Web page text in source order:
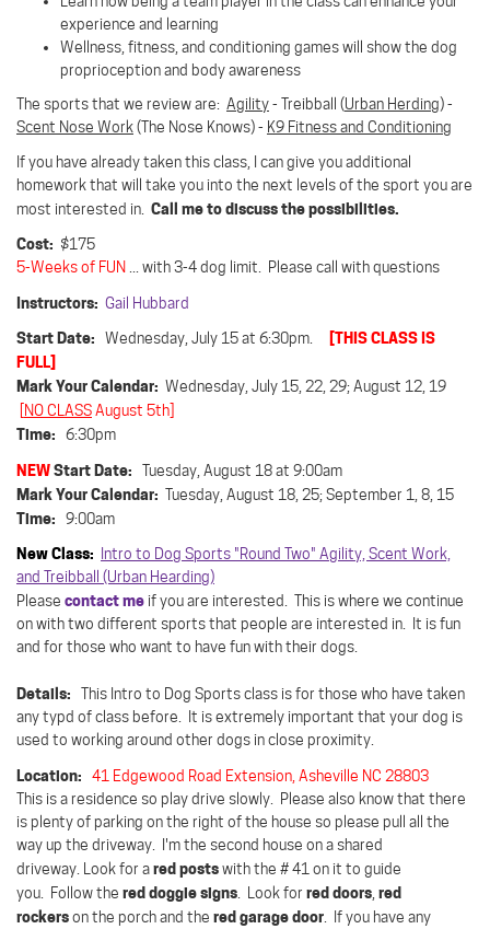
experience and learning
Wellness, fitness, and conditioning games will show the dog
proprioception and body awareness
The sports that we review are: Agility- Treibball (Urban Herding) -
Scent Nose Work(The Nose Knows) - K9 Fitness and Conditioning
If you have already taken this class, I can give you additional
homework that will take you into the next levels of the sport you are
most interested in. Call me to discuss the possibilities.
Cost: $175
5-Weeks of FUN ... with 3-4 dog limit. Please call with questions
Instructors: Gail Hubbard
Start Date: Wednesday, July 15 at 6:30pm.
[THIS CLASS IS
FULL]
Mark Your Calendar: Wednesday, July 15, 22, 29; August 12, 19
NO CLASSAugust 5th]
Time: 6:30pm
NEWStart Date: Tuesday, August 18 at 9:00am
Mark Your Calendar: Tuesday, August 18, 25; September 1, 8, 15
Time: 9:00am
New Class:
Intro to Dog Sports "Round Two" Agility, Scent Work,
and Treibball (Urban Hearding)
Please contact meif you are interested. This is where we continue
on with two different sports that people are interested in. It is fun
and for those who want to have fun with their dogs.
Details: This Intro to Dog Sports class is for those who have taken
any typd of class before. It is extremely important that your dog is
used to working around other dogs in close proximity.
Location:
41 Edgewood Road Extension, Asheville NC 28803
This is a residence so play drive slowly.
Please also know that there
is plenty of parking on the right of the house so please pull all the
way up the driveway. I'm the second house on a shared
driveway.
Look for ared postswith the # 41 on it to guide
you.
Follow the red doggie signs Look for red doors red
rockerson the porch and the red garage door
If you have any